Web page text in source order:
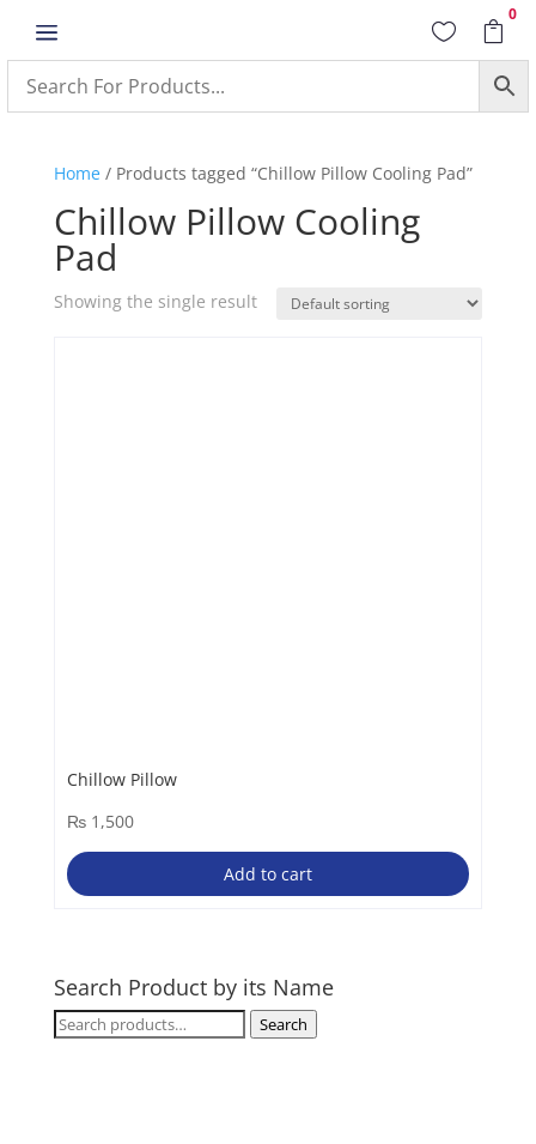
a  
0
Home/ Products tagged “Chillow Pillow Cooling Pad”
Chillow Pillow Cooling
Pad
Showing the single result
Chillow Pillow
₨1,500
Add to cart
Search Product by its Name
Search
Search